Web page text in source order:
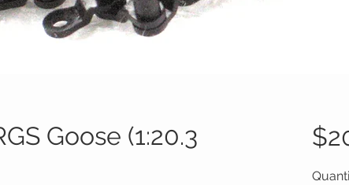
Goose (1:20.3